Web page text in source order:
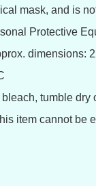
mask, and is
Protective
dimensions:
tumble dry
item cannot be